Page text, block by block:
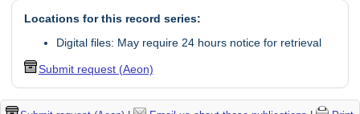
Locations for this record series:
Digital files: May require 24 hours notice for retrieval
Submit request (Aeon)